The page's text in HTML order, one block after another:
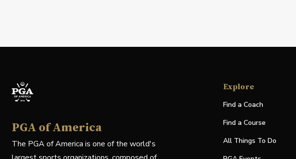
PGA of America
The PGA of America is one of the world's
Explore
Find a Coach
Find a Course
All Things To Do